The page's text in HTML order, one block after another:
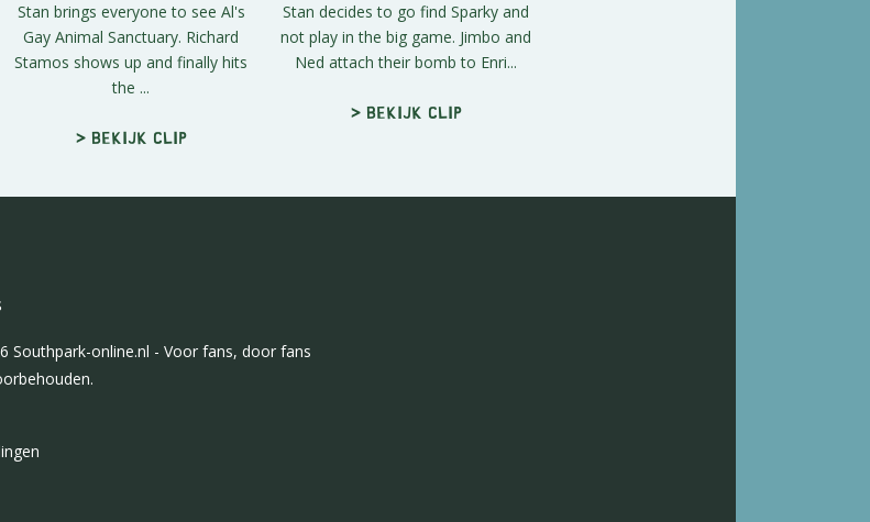
Stan brings everyone to see Al's
Gay Animal Sanctuary. Richard
Stamos shows up and finally hits
the ...
> Bekijk clip
Stan decides to go find Sparky and
not play in the big game. Jimbo and
Ned attach their bomb to Enri...
> Bekijk clip
Southpark-online.nl - Voor fans, door fans